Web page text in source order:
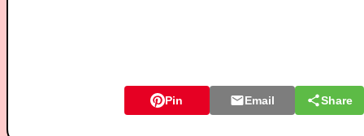
Pin Email Share